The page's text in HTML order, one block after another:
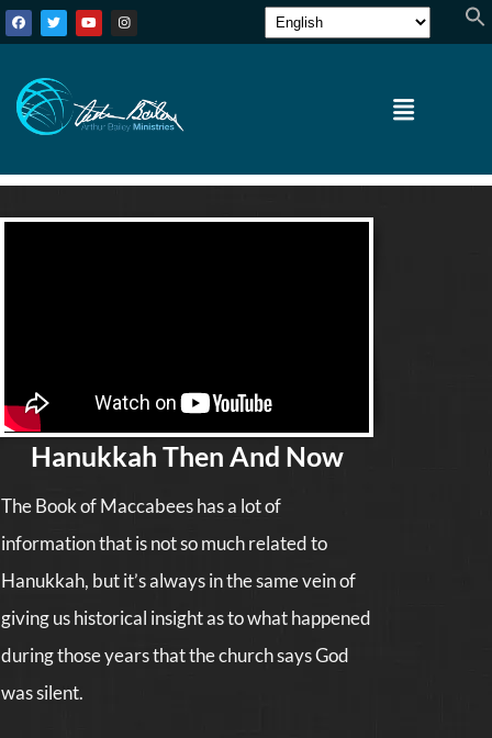
Hanukkah Then And Now
The Book of Maccabees has a lot of
information that is not so much related to
Hanukkah, but it’s always in the same vein of
giving us historical insight as to what happened
during those years that the church says God
was silent.